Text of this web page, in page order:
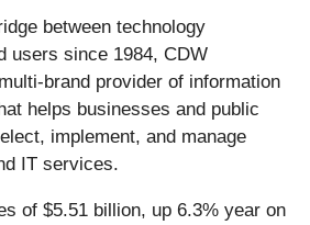
between technology
users since 1984, CDW
brand provider of information
helps businesses and public
implement, and manage
IT services.
of $5.51 billion, up 6.3% year on